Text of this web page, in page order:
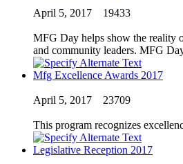
April 5, 2017 19433
MFG Day helps show the reality
and community leaders. MFG
Mfg Excellence Awards 2017
April 5, 2017 23709
This program recognizes
Legislative Reception 2017